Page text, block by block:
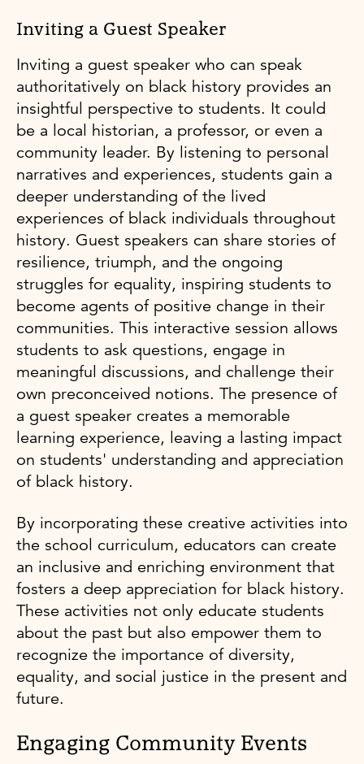
Inviting a Guest Speaker
Inviting a guest speaker who can speak
authoritatively on black history provides an
insightful perspective to students. It could
be a local historian, a professor, or even a
community leader. By listening to personal
narratives and experiences, students gain a
deeper understanding of the lived
experiences of black individuals throughout
history. Guest speakers can share stories of
resilience, triumph, and the ongoing
struggles for equality, inspiring students to
become agents of positive change in their
communities. This interactive session allows
students to ask questions, engage in
meaningful discussions, and challenge their
own preconceived notions. The presence of
a guest speaker creates a memorable
learning experience, leaving a lasting impact
on students' understanding and appreciation
of black history.
By incorporating these creative activities into
the school curriculum, educators can create
an inclusive and enriching environment that
fosters a deep appreciation for black history.
These activities not only educate students
about the past but also empower them to
recognize the importance of diversity,
equality, and social justice in the present and
future.
Engaging Community Events